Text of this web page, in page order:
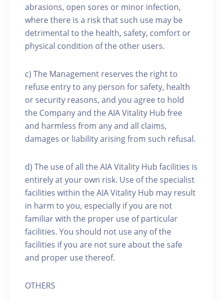
abrasions, open sores or minor infection,
where there is a risk that such use may be
detrimental to the health, safety, comfort or
physical condition of the other users.
c) The Management reserves the right to
refuse entry to any person for safety, health
or security reasons, and you agree to hold
the Company and the AIA Vitality Hub free
and harmless from any and all claims,
damages or liability arising from such refusal.
d) The use of all the AIA Vitality Hub facilities is
entirely at your own risk. Use of the specialist
facilities within the AIA Vitality Hub may result
in harm to you, especially if you are not
familiar with the proper use of particular
facilities. You should not use any of the
facilities if you are not sure about the safe
and proper use thereof.
OTHERS